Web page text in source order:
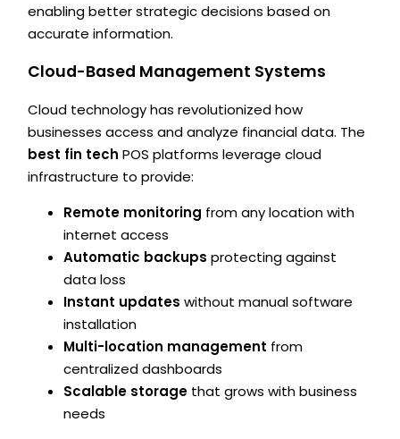
enabling better strategic decisions based on
accurate information.
Cloud-Based Management Systems
Cloud technology has revolutionized how
businesses access and analyze financial data. The
best fin tech POS platforms leverage cloud
infrastructure to provide:
Remote monitoring from any location with
internet access
Automatic backups protecting against
data loss
Instant updates without manual software
installation
Multi-location management from
centralized dashboards
Scalable storage that grows with business
needs